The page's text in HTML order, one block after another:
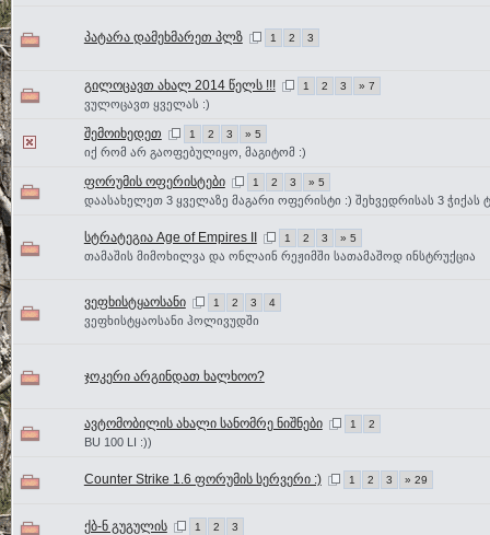
პატარა დამეხმარეთ პლზ 1 2 3
გილოცავთ ახალ 2014 წელს !!! 1 2 3 » 7
ვულოცავთ ყველას :)
შემოიხედეთ 1 2 3 » 5
იქ რომ არ გაოფებულიყო, მაგიტომ :)
ფორუმის ოფერისტები 1 2 3 » 5
დაასახელეთ 3 ყველაზე მაგარი ოფერისტი :) შეხვედრისას 3 ჭიქას
სტრატეგია Age of Empires II 1 2 3 » 5
თამაშის მიმოხილვა და ონლაინ რეჟიმში სათამაშოდ ინსტრუქცია
ვეფხისტყაოსანი 1 2 3 4
ვეფხისტყაოსანი ჰოლივუდში
ჯოკერი არგინდათ ხალხოო?
ავტომობილის ახალი სანომრე ნიშნები 1 2
BU 100 LI :))
Counter Strike 1.6 ფორუმის სერვერი :) 1 2 3 » 29
ქბ-ნ გუგულის 1 2 3